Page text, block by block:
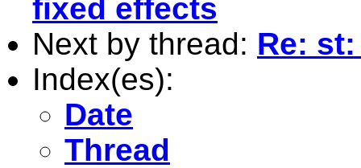
fixed effects
Next by thread: Re:
Index(es):
Date
Thread